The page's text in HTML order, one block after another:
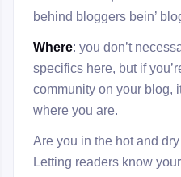
behind bloggers bein’
Where: you don’t
specifics here, but if
community on your blog,
where you are.
Are you in the hot and
Letting readers know